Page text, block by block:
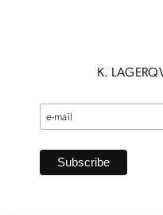
K.